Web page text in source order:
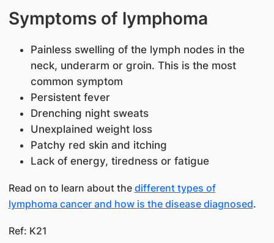
Symptoms of lymphoma
Painless swelling of the lymph nodes in the
neck, underarm or groin. This is the most
common symptom
Persistent fever
Drenching night sweats
Unexplained weight loss
Patchy red skin and itching
Lack of energy, tiredness or fatigue
Read on to learn about the different types of
lymphoma cancer and how is the disease diagnosed.
Ref: K21